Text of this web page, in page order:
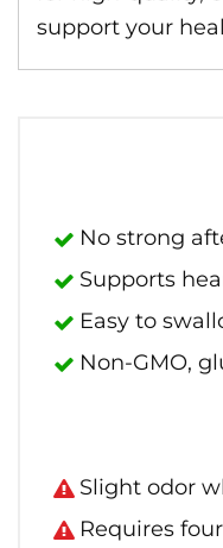
support your
No strong
Supports
Easy to
Non-GMO,
Slight odor
Requires